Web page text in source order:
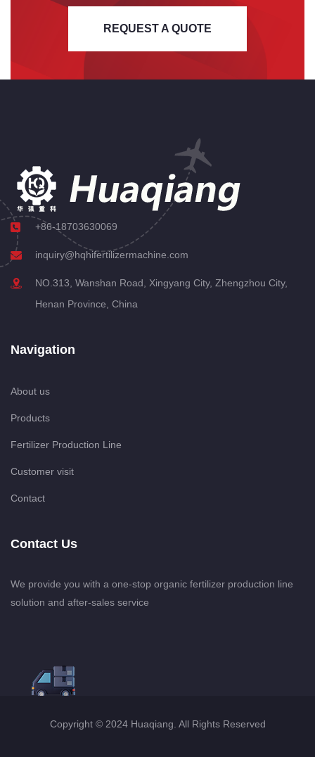
REQUEST A QUOTE
+86-18703630069
inquiry@hqhifertilizermachine.com
NO.313, Wanshan Road, Xingyang City, Zhengzhou City,
Henan Province, China
Navigation
About us
Products
Fertilizer Production Line
Customer visit
Contact
Contact Us
We provide you with a one-stop organic fertilizer production line
solution and after-sales service
Copyright © 2024 Huaqiang. All Rights Reserved